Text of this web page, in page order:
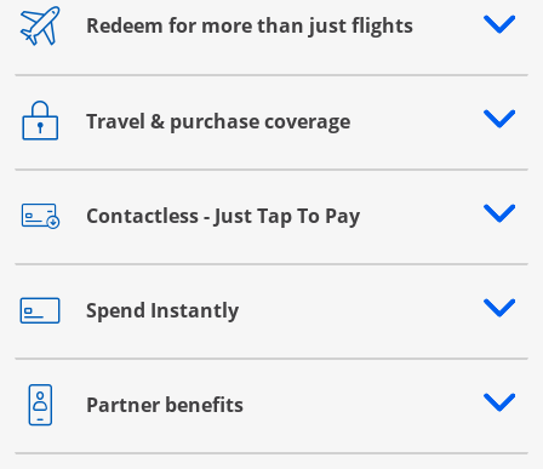
Redeem for more than just flights
Opens drawer that reveals additional content
Travel & purchase coverage
Opens drawer that reveals additional content
Contactless - Just Tap To Pay
Opens drawer that reveals additional content
Spend Instantly
Opens drawer that reveals additional content
Partner benefits
Opens drawer that reveals additional content